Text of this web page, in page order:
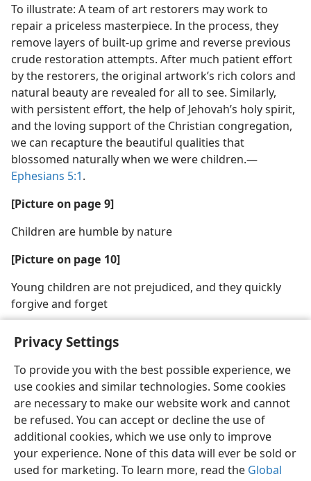
Privacy Settings
To provide you with the best possible experience, we
use cookies and similar technologies. Some cookies
are necessary to make our website work and cannot
be refused. You can accept or decline the use of
additional cookies, which we use only to improve
your experience. None of this data will ever be sold or
used for marketing. To learn more, read the Global
To illustrate: A team of art restorers may work to
repair a priceless masterpiece. In the process, they
remove layers of built-up grime and reverse previous
crude restoration attempts. After much patient effort
by the restorers, the original artwork’s rich colors and
natural beauty are revealed for all to see. Similarly,
with persistent effort, the help of Jehovah’s holy spirit,
and the loving support of the Christian congregation,
we can recapture the beautiful qualities that
blossomed naturally when we were children.​—
Ephesians 5:1.
[Picture on page 9]
Children are humble by nature
[Picture on page 10]
Young children are not prejudiced, and they quickly
forgive and forget
English Share Preferences
Copyright© 2026 Watch Tower Bible and Tract Society of Pennsylvania
Terms of Use Privacy Policy Privacy Settings
JW.ORG
Log In